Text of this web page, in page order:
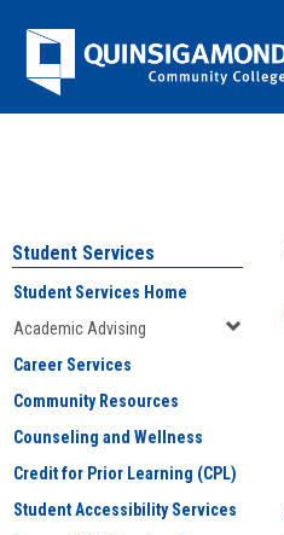
Jenzabar
University
Student Services
Student Services Home
Academic Advising
Career Services
Community Resources
Counseling and Wellness
Credit for Prior Learning (CPL)
Student Accessibility Services